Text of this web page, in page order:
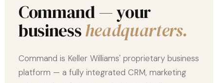
Command — your
businessheadquarters.
Command is Keller Williams' proprietary business
platform — a fully integrated CRM, marketing